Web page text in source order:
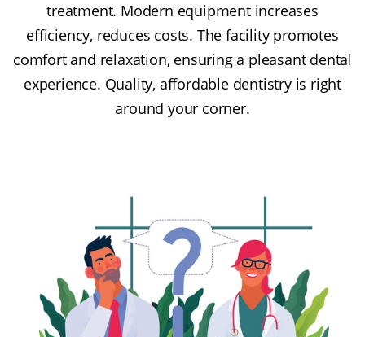
treatment. Modern equipment increases
efficiency, reduces costs. The facility promotes
comfort and relaxation, ensuring a pleasant dental
experience. Quality, affordable dentistry is right
around your corner.